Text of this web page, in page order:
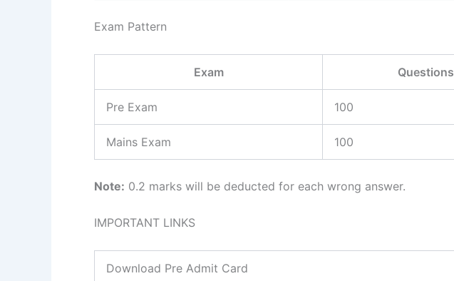
Exam Pattern
Exam Questions
Pre Exam 100
Mains Exam 100
Note: 0.2 marks will be deducted for each wrong answer.
IMPORTANT LINKS
Download Pre Admit Card